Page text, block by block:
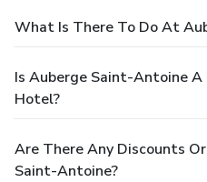
What Is There To Do At
Is Auberge Saint-Antoine
Hotel?
Are There Any Discounts
Saint-Antoine?